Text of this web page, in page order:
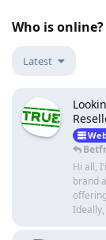
Who is online?
Latest
Hi all,
brand